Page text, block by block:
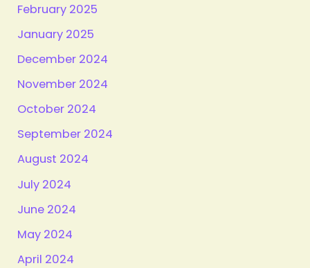
February 2025
January 2025
December 2024
November 2024
October 2024
September 2024
August 2024
July 2024
June 2024
May 2024
April 2024